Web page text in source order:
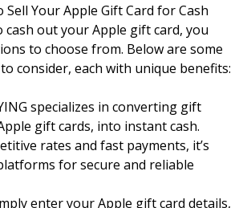
Your Apple Gift Card for Cash
cash out your Apple gift card, you
to choose from. Below are some
consider, each with unique benefits:
specializes in converting gift
gift cards, into instant cash.
rates and fast payments, it’s
for secure and reliable
enter your Apple gift card details,